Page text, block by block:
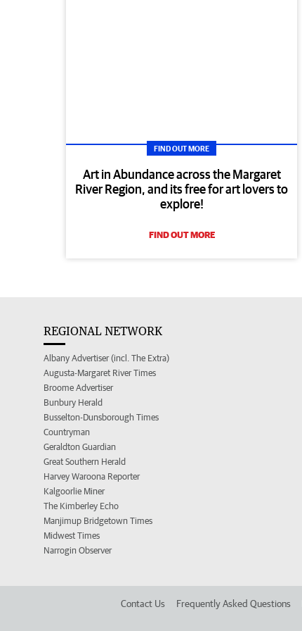
FIND OUT MORE
Art in Abundance across the Margaret
River Region, and its free for art lovers to
explore!
FIND OUT MORE
REGIONAL NETWORK
Albany Advertiser (incl. The Extra)
Augusta-Margaret River Times
Broome Advertiser
Bunbury Herald
Busselton-Dunsborough Times
Countryman
Geraldton Guardian
Great Southern Herald
Harvey Waroona Reporter
Kalgoorlie Miner
The Kimberley Echo
Manjimup Bridgetown Times
Midwest Times
Narrogin Observer
Contact Us Frequently Asked Questions